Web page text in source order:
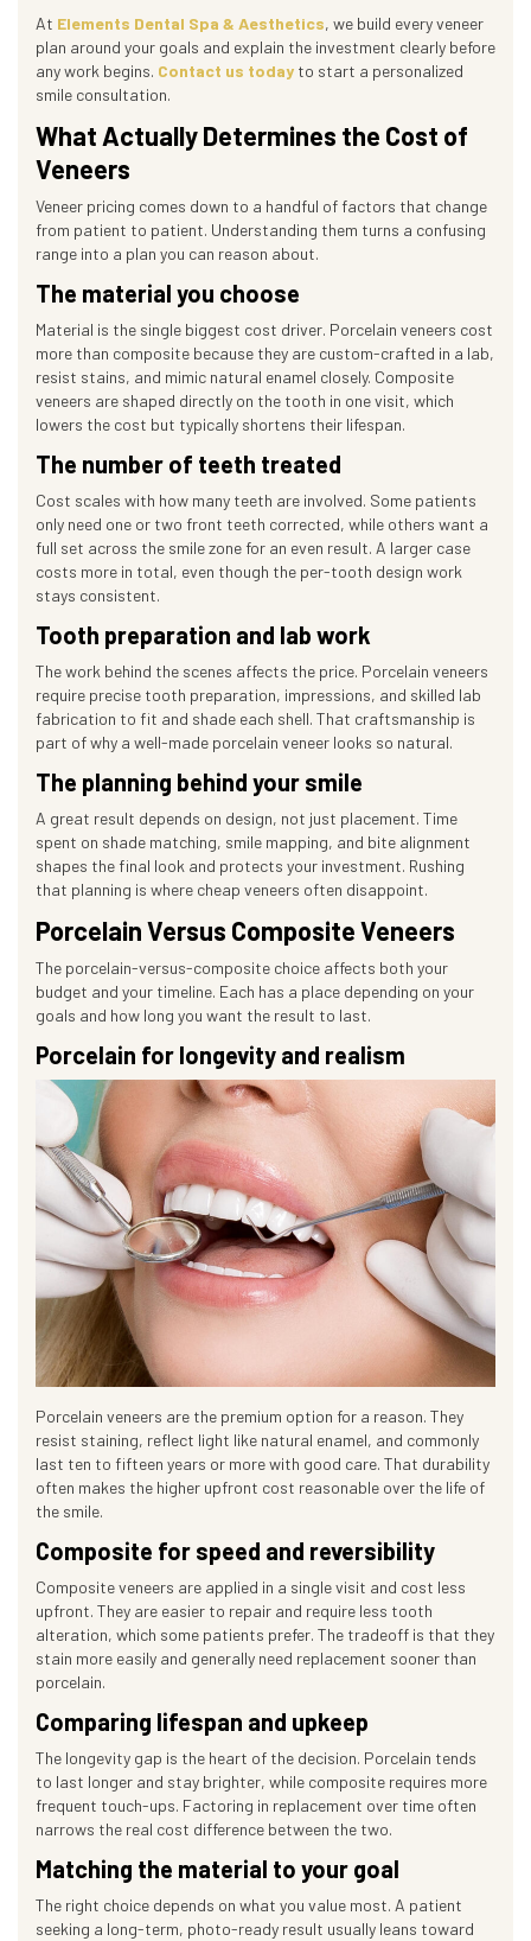
At Elements Dental Spa & Aesthetics, we build every veneer
plan around your goals and explain the investment clearly before
any work begins. Contact us today to start a personalized
smile consultation.
What Actually Determines the Cost of
Veneers
Veneer pricing comes down to a handful of factors that change
from patient to patient. Understanding them turns a confusing
range into a plan you can reason about.
The material you choose
Material is the single biggest cost driver. Porcelain veneers cost
more than composite because they are custom-crafted in a lab,
resist stains, and mimic natural enamel closely. Composite
veneers are shaped directly on the tooth in one visit, which
lowers the cost but typically shortens their lifespan.
The number of teeth treated
Cost scales with how many teeth are involved. Some patients
only need one or two front teeth corrected, while others want a
full set across the smile zone for an even result. A larger case
costs more in total, even though the per-tooth design work
stays consistent.
Tooth preparation and lab work
The work behind the scenes affects the price. Porcelain veneers
require precise tooth preparation, impressions, and skilled lab
fabrication to fit and shade each shell. That craftsmanship is
part of why a well-made porcelain veneer looks so natural.
The planning behind your smile
A great result depends on design, not just placement. Time
spent on shade matching, smile mapping, and bite alignment
shapes the final look and protects your investment. Rushing
that planning is where cheap veneers often disappoint.
Porcelain Versus Composite Veneers
The porcelain-versus-composite choice affects both your
budget and your timeline. Each has a place depending on your
goals and how long you want the result to last.
Porcelain for longevity and realism
Porcelain veneers are the premium option for a reason. They
resist staining, reflect light like natural enamel, and commonly
last ten to fifteen years or more with good care. That durability
often makes the higher upfront cost reasonable over the life of
the smile.
Composite for speed and reversibility
Composite veneers are applied in a single visit and cost less
upfront. They are easier to repair and require less tooth
alteration, which some patients prefer. The tradeoff is that they
stain more easily and generally need replacement sooner than
porcelain.
Comparing lifespan and upkeep
The longevity gap is the heart of the decision. Porcelain tends
to last longer and stay brighter, while composite requires more
frequent touch-ups. Factoring in replacement over time often
narrows the real cost difference between the two.
Matching the material to your goal
The right choice depends on what you value most. A patient
seeking a long-term, photo-ready result usually leans toward